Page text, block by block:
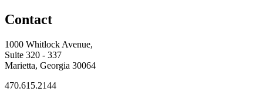
Contact
1000 Whitlock Avenue,
Suite 320 - 337
Marietta, Georgia 30064
470.615.2144